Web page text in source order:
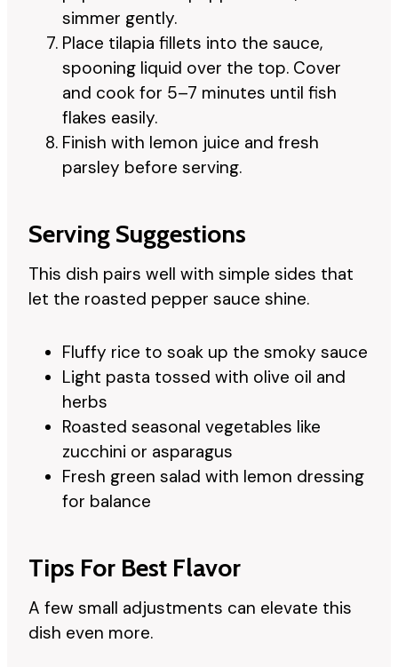
simmer gently.
Place tilapia fillets into the sauce,
spooning liquid over the top. Cover
and cook for 5–7 minutes until fish
flakes easily.
Finish with lemon juice and fresh
parsley before serving.
Serving Suggestions
This dish pairs well with simple sides that
let the roasted pepper sauce shine.
Fluffy rice to soak up the smoky sauce
Light pasta tossed with olive oil and
herbs
Roasted seasonal vegetables like
zucchini or asparagus
Fresh green salad with lemon dressing
for balance
Tips For Best Flavor
A few small adjustments can elevate this
dish even more.